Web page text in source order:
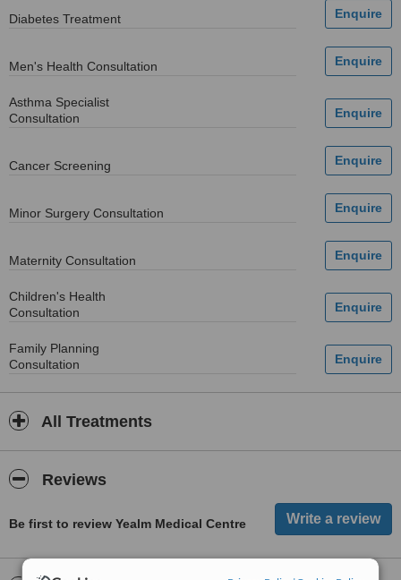
Diabetes Treatment
Men's Health Consultation
Asthma Specialist
Consultation
Cancer Screening
Minor Surgery Consultation
Maternity Consultation
Children's Health
Consultation
Family Planning
Consultation
All Treatments
Reviews
Be first to review Yealm Medical Centre